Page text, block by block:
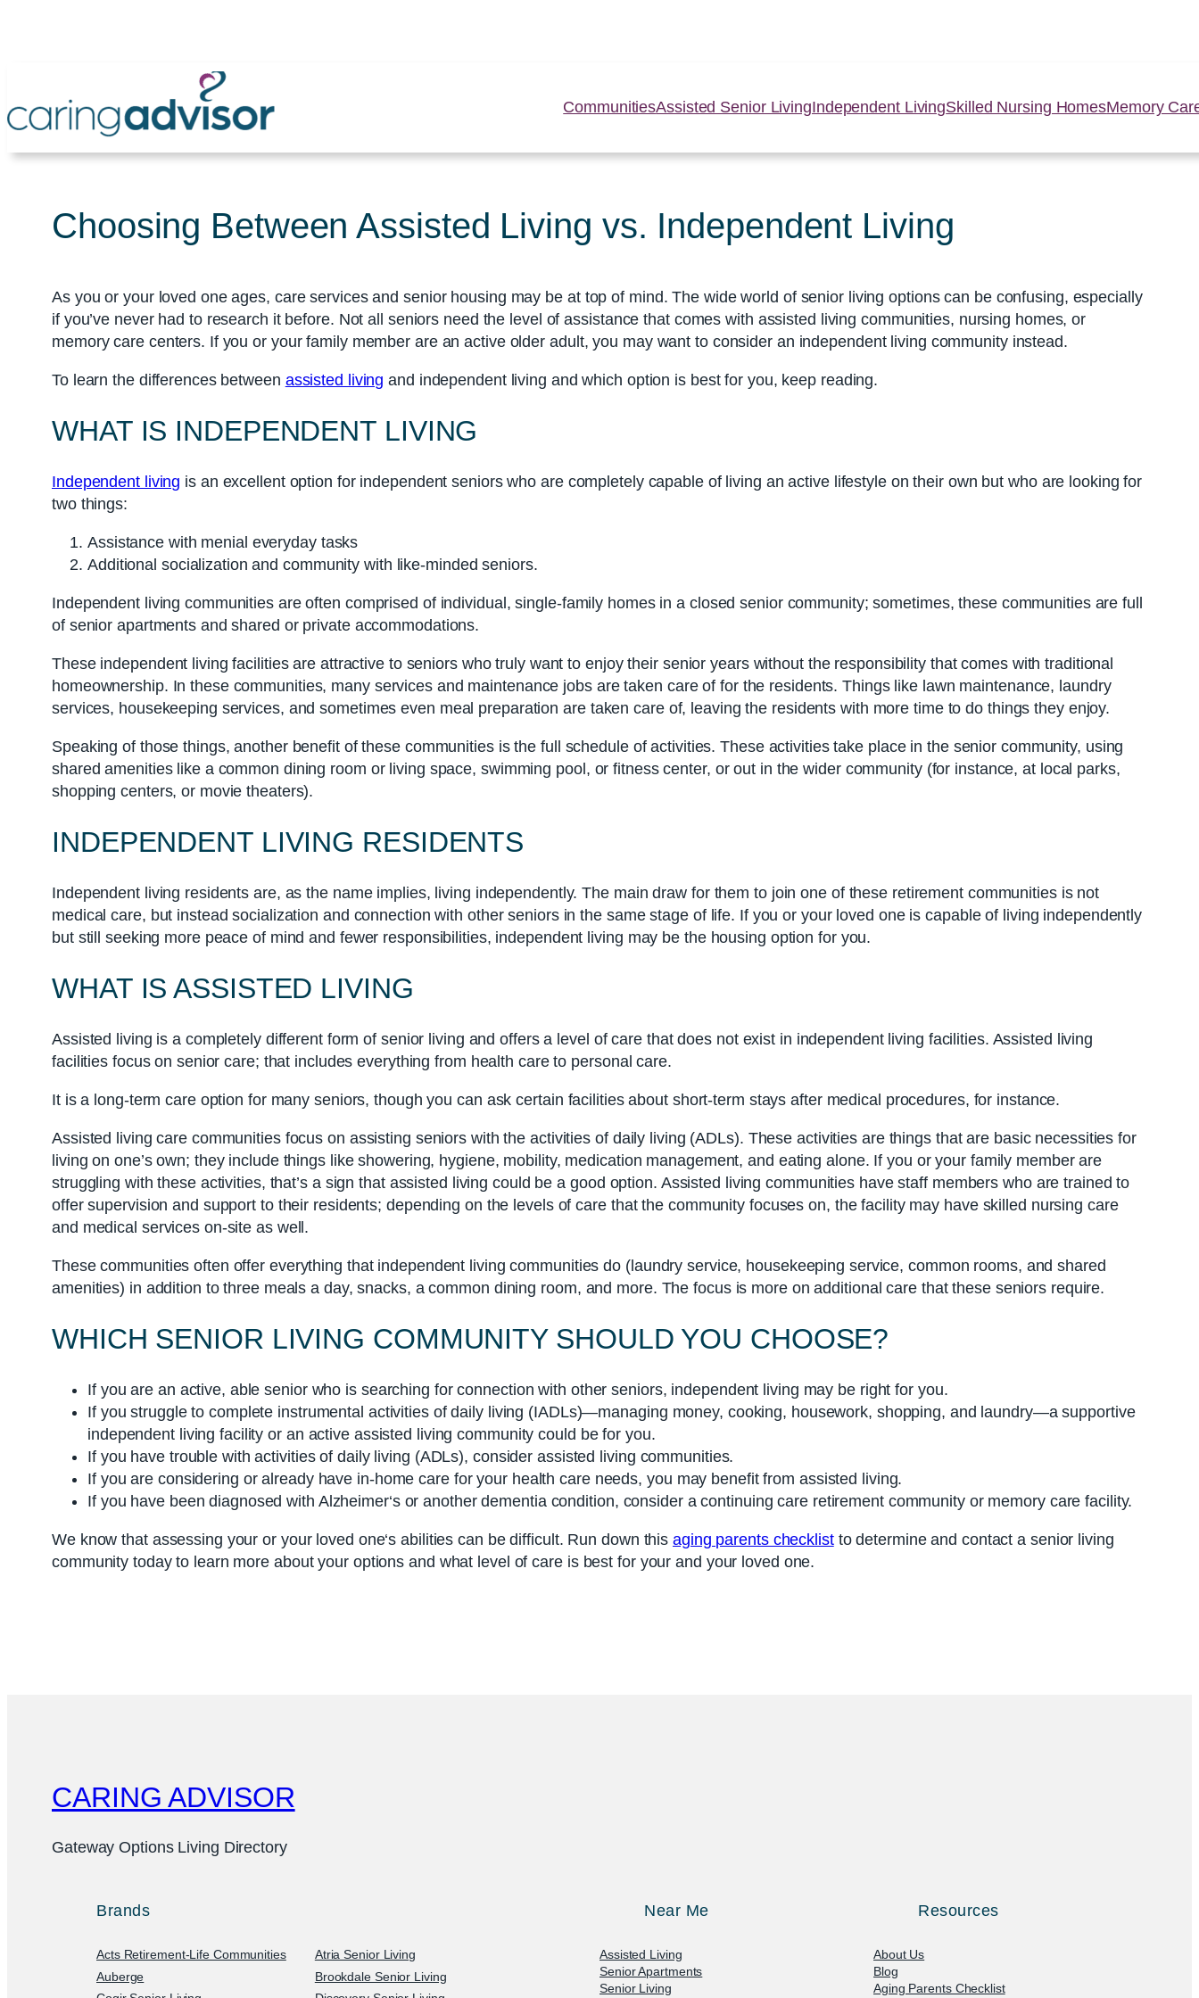
content
CommunitiesAssisted Senior LivingIndependent LivingSkilled Nursing HomesMemory
Choosing Between Assisted Living vs. Independent Living
As you or your loved one ages, care services and senior housing may be at top of mind. The wide world of senior living options can be confusing, especially
if you’ve never had to research it before. Not all seniors need the level of assistance that comes with assisted living communities, nursing homes, or
memory care centers. If you or your family member are an active older adult, you may want to consider an independent living community instead.
To learn the differences between assisted living and independent living and which option is best for you, keep reading.
WHAT IS INDEPENDENT LIVING
Independent living is an excellent option for independent seniors who are completely capable of living an active lifestyle on their own but who are looking for
two things:
Assistance with menial everyday tasks
Additional socialization and community with like-minded seniors.
Independent living communities are often comprised of individual, single-family homes in a closed senior community; sometimes, these communities are full
of senior apartments and shared or private accommodations.
These independent living facilities are attractive to seniors who truly want to enjoy their senior years without the responsibility that comes with traditional
homeownership. In these communities, many services and maintenance jobs are taken care of for the residents. Things like lawn maintenance, laundry
services, housekeeping services, and sometimes even meal preparation are taken care of, leaving the residents with more time to do things they enjoy.
Speaking of those things, another benefit of these communities is the full schedule of activities. These activities take place in the senior community, using
shared amenities like a common dining room or living space, swimming pool, or fitness center, or out in the wider community (for instance, at local parks,
shopping centers, or movie theaters).
INDEPENDENT LIVING RESIDENTS
Independent living residents are, as the name implies, living independently. The main draw for them to join one of these retirement communities is not
medical care, but instead socialization and connection with other seniors in the same stage of life. If you or your loved one is capable of living independently
but still seeking more peace of mind and fewer responsibilities, independent living may be the housing option for you.
WHAT IS ASSISTED LIVING
Assisted living is a completely different form of senior living and offers a level of care that does not exist in independent living facilities. Assisted living
facilities focus on senior care; that includes everything from health care to personal care.
It is a long-term care option for many seniors, though you can ask certain facilities about short-term stays after medical procedures, for instance.
Assisted living care communities focus on assisting seniors with the activities of daily living (ADLs). These activities are things that are basic necessities for
living on one’s own; they include things like showering, hygiene, mobility, medication management, and eating alone. If you or your family member are
struggling with these activities, that’s a sign that assisted living could be a good option. Assisted living communities have staff members who are trained to
offer supervision and support to their residents; depending on the levels of care that the community focuses on, the facility may have skilled nursing care
and medical services on-site as well.
These communities often offer everything that independent living communities do (laundry service, housekeeping service, common rooms, and shared
amenities) in addition to three meals a day, snacks, a common dining room, and more. The focus is more on additional care that these seniors require.
WHICH SENIOR LIVING COMMUNITY SHOULD YOU CHOOSE?
If you are an active, able senior who is searching for connection with other seniors, independent living may be right for you.
If you struggle to complete instrumental activities of daily living (IADLs)—managing money, cooking, housework, shopping, and laundry—a supportive
independent living facility or an active assisted living community could be for you.
If you have trouble with activities of daily living (ADLs), consider assisted living communities.
If you are considering or already have in-home care for your health care needs, you may benefit from assisted living.
If you have been diagnosed with Alzheimer‘s or another dementia condition, consider a continuing care retirement community or memory care facility.
We know that assessing your or your loved one‘s abilities can be difficult. Run down thisaging parents checklistto determine and contact a senior living
community today to learn more about your options and what level of care is best for your and your loved one.
CARING ADVISOR
Gateway Options Living Directory
Brands
Acts Retirement-Life Communities
Atria Senior Living
Auberge
Brookdale Senior Living
Near Me
Assisted Living
Senior Apartments
Senior Living
Resources
About Us
Blog
Aging Parents Checklist